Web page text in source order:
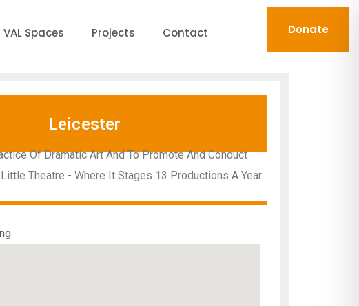
VAL Spaces Projects Contact Donate
Leicester
Of Dramatic Art And To Promote And Conduct
Theatre - Where It Stages 13 Productions A Year